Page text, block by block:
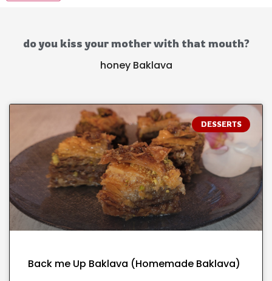
do you kiss your mother with that mouth?
honey Baklava
DESSERTS
Back me Up Baklava (Homemade Baklava)